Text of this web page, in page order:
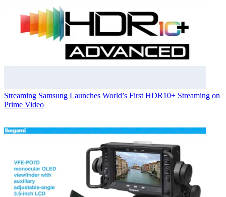
Streaming Samsung Launches World’s First HDR10+ Streaming on
Prime Video